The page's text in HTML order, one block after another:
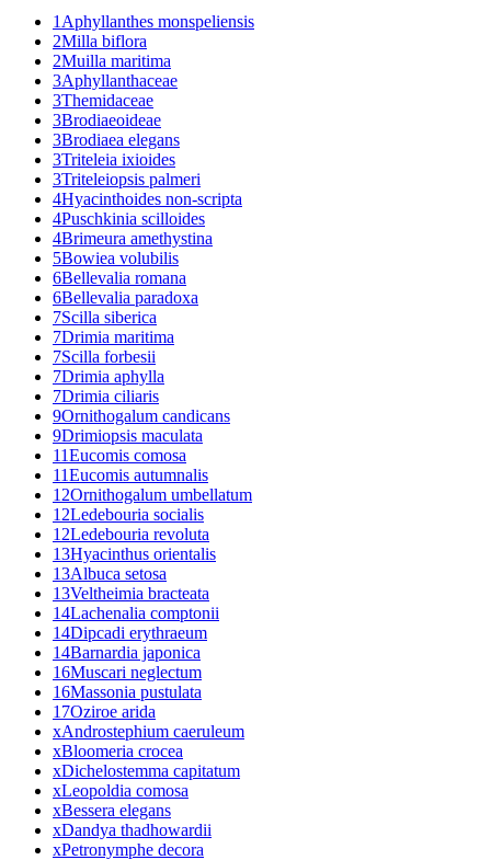
1 Aphyllanthes monspeliensis
2Milla biflora
2Muilla maritima
3Aphyllanthaceae
3Themidaceae
3Brodiaeoideae
3Brodiaea elegans
3Triteleia ixioides
3Triteleiopsis palmeri
4Hyacinthoides non-scripta
4Puschkinia scilloides
4Brimeura amethystina
5Bowiea volubilis
6Bellevalia romana
6Bellevalia paradoxa
7Scilla siberica
7Drimia maritima
7Scilla forbesii
7Drimia aphylla
7Drimia ciliaris
9Ornithogalum candicans
9Drimiopsis maculata
11Eucomis comosa
11Eucomis autumnalis
12Ornithogalum umbellatum
12Ledebouria socialis
12Ledebouria revoluta
13Hyacinthus orientalis
13Albuca setosa
13Veltheimia bracteata
14Lachenalia comptonii
14Dipcadi erythraeum
14Barnardia japonica
16Muscari neglectum
16Massonia pustulata
17Oziroe arida
xAndrostephium caeruleum
xBloomeria crocea
xDichelostemma capitatum
xLeopoldia comosa
xBessera elegans
xDandya thadhowardii
xPetronymphe decora